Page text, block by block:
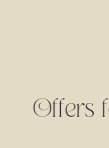
Offers